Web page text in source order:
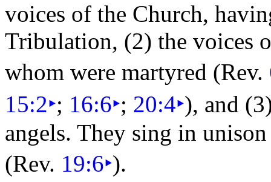
voices of the Church,
Tribulation, (2) the voices
whom were martyred (Rev.
15:2‣; 16:6‣; 20:4‣), and
angels. They sing in
(Rev. 19:6‣).